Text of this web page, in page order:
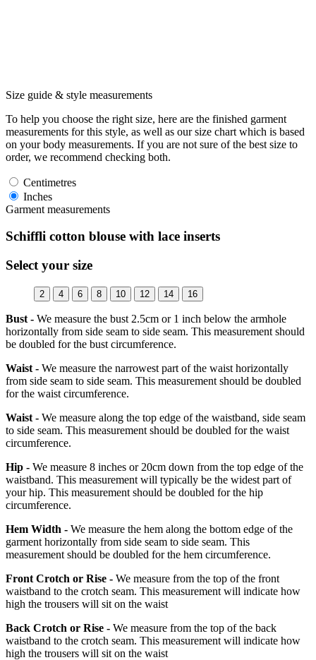
Size guide & style measurements
To help you choose the right size, here are the finished garment
measurements for this style, as well as our size chart which is based
on your body measurements. If you are not sure of the best size to
order, we recommend checking both.
Centimetres
Inches
Garment measurements
Schiffli cotton blouse with lace inserts
Select your size
2 4 6 8 10 12 14 16
Bust - We measure the bust 2.5cm or 1 inch below the armhole
horizontally from side seam to side seam. This measurement should
be doubled for the bust circumference.
Waist - We measure the narrowest part of the waist horizontally
from side seam to side seam. This measurement should be doubled
for the waist circumference.
Waist - We measure along the top edge of the waistband, side seam
to side seam. This measurement should be doubled for the waist
circumference.
Hip - We measure 8 inches or 20cm down from the top edge of the
waistband. This measurement will typically be the widest part of
your hip. This measurement should be doubled for the hip
circumference.
Hem Width - We measure the hem along the bottom edge of the
garment horizontally from side seam to side seam. This
measurement should be doubled for the hem circumference.
Front Crotch or Rise - We measure from the top of the front
waistband to the crotch seam. This measurement will indicate how
high the trousers will sit on the waist
Back Crotch or Rise - We measure from the top of the back
waistband to the crotch seam. This measurement will indicate how
high the trousers will sit on the waist